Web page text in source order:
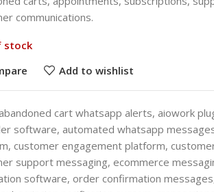
communications.
stock
Add to wishlist
cart whatsapp alerts, aiowork
software, automated whatsapp
, customer engagement platform,
support messaging, ecommerce
software, order confirmation messages